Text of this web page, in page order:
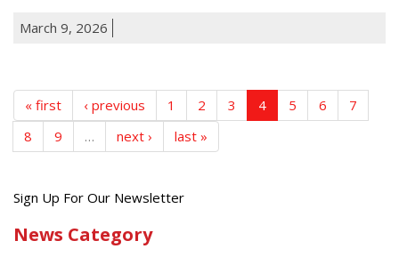
March 9, 2026
« first ‹ previous 1 2 3 4 5 6
7
8
9 … next › last »
Get
latest
Sign Up For Our Newsletter
News Category